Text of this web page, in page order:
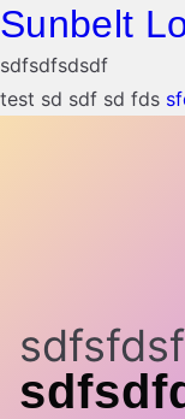
Sunbelt
sdfsdfsdsdf
test sd sdf sd fds